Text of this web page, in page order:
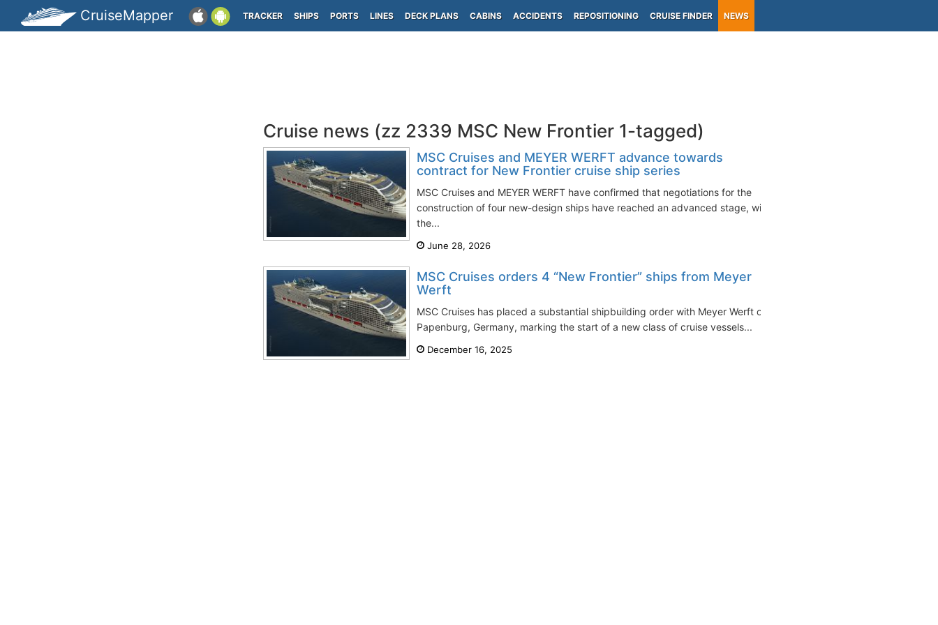
CruiseMapper TRACKER SHIPS PORTS LINES DECK PLANS CABINS ACCIDENTS REPOSITIONING CRUISE FINDER NEWS
Cruise news (zz 2339 MSC New Frontier 1-tagged)
MSC Cruises and MEYER WERFT advance towards
contract for New Frontier cruise ship series
MSC Cruises and MEYER WERFT have confirmed that negotiations for the
construction of four new-design ships have reached an advanced stage, with
the...
June 28, 2026
MSC Cruises orders 4 “New Frontier” ships from Meyer
Werft
MSC Cruises has placed a substantial shipbuilding order with Meyer Werft of
Papenburg, Germany, marking the start of a new class of cruise vessels...
December 16, 2025